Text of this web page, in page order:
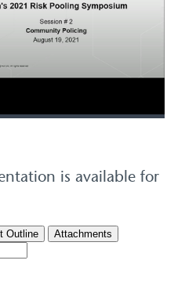
is available for